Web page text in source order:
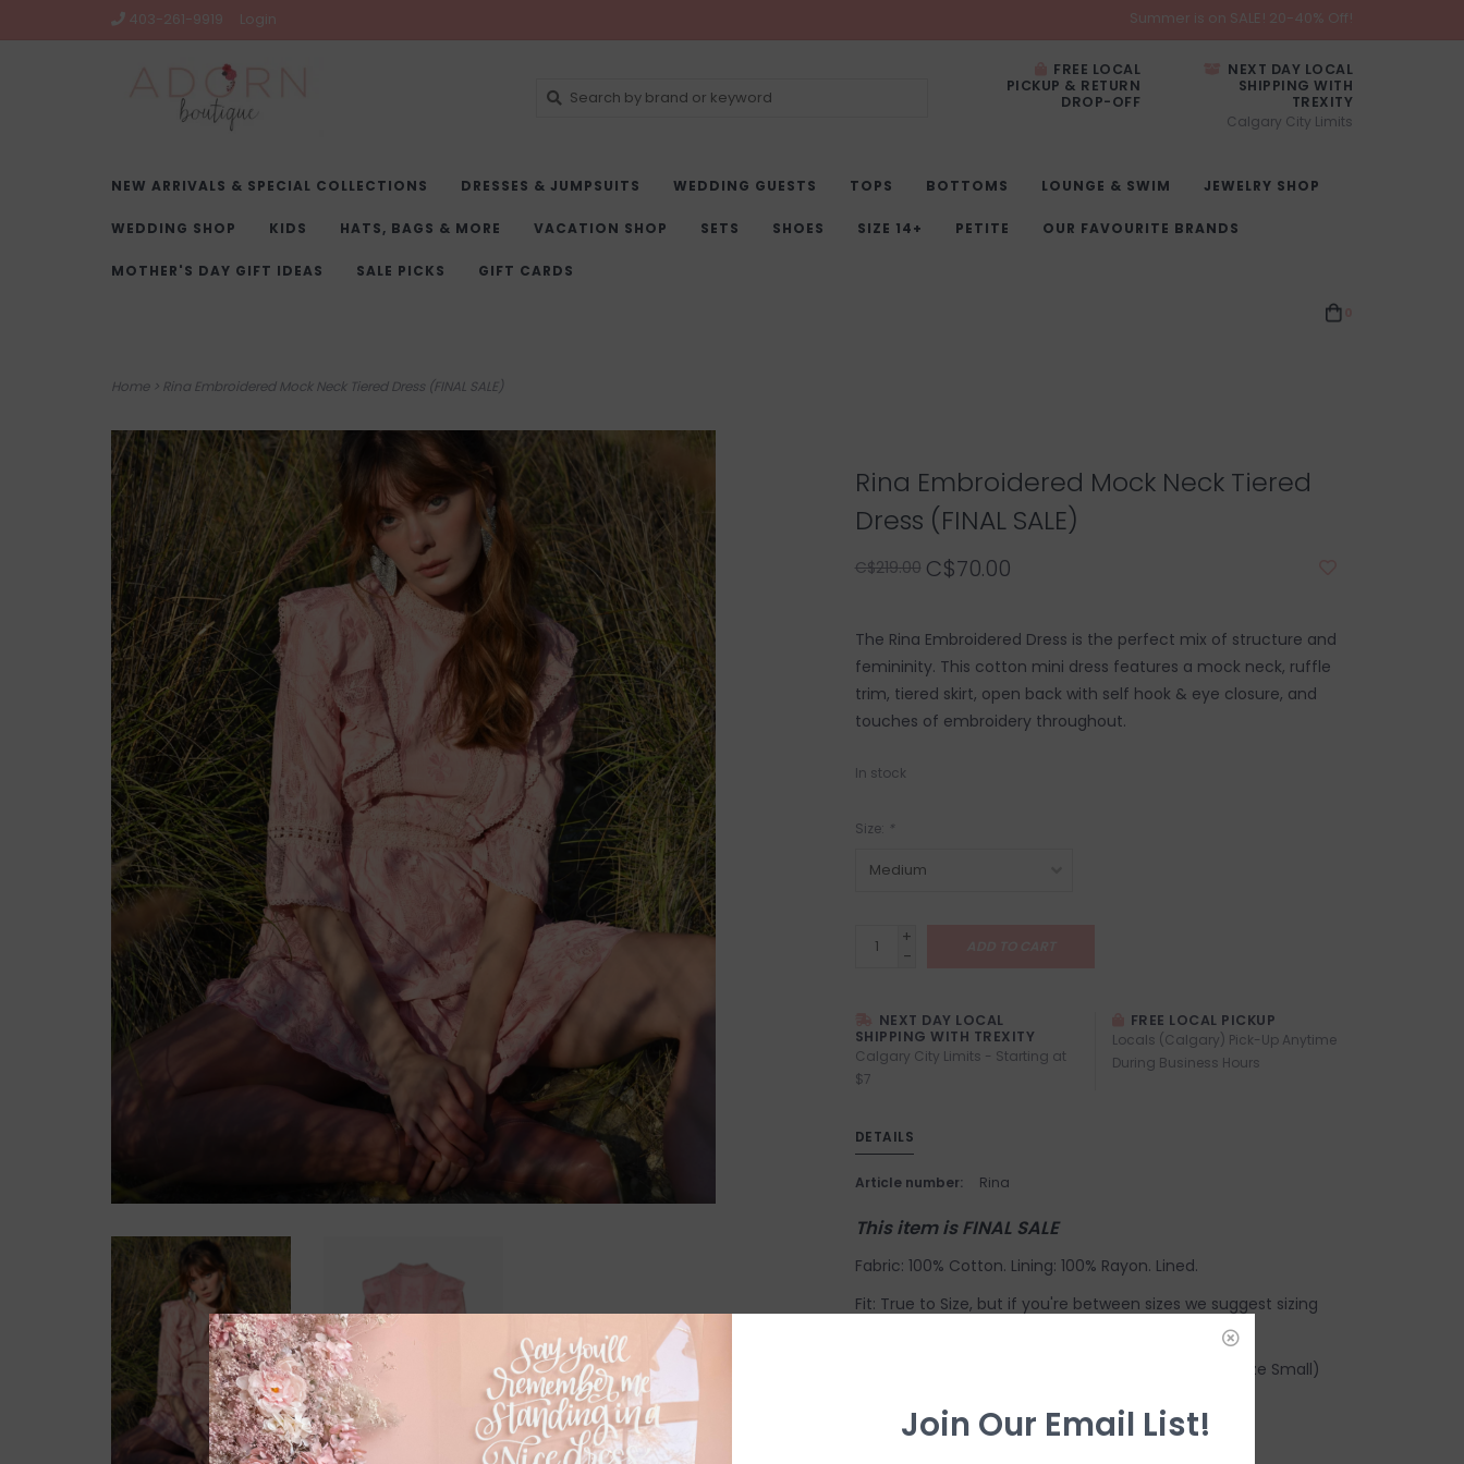
403-261-9919 Login Summer is on SALE! 20-40% Off!
FREE LOCAL
PICKUP & RETURN
DROP-OFF
NEXT DAY LOCAL
SHIPPING WITH
TREXITY
Calgary City Limits
NEW ARRIVALS & SPECIAL COLLECTIONS DRESSES & JUMPSUITS WEDDING GUESTS TOPS BOTTOMS LOUNGE & SWIM JEWELRY SHOP
WEDDING SHOP KIDS HATS, BAGS & MORE VACATION SHOP SETS SHOES SIZE 14+ PETITE OUR FAVOURITE BRANDS
MOTHER'S DAY GIFT IDEAS SALE PICKS GIFT CARDS
Home> Rina Embroidered Mock Neck Tiered Dress (FINAL SALE)
Rina Embroidered Mock Neck Tiered
Dress (FINAL SALE)
C$219.00 C$70.00
The Rina Embroidered Dress is the perfect mix of structure and
femininity. This cotton mini dress features a mock neck, ruffle
trim, tiered skirt, open back with self hook & eye closure, and
touches of embroidery throughout.
In stock
Size: *
+
-
NEXT DAY LOCAL
SHIPPING WITH TREXITY
Calgary City Limits - Starting at
$7
FREE LOCAL PICKUP
Locals (Calgary) Pick-Up Anytime
During Business Hours
DETAILS
Article number: Rina
This item is FINAL SALE
Fabric: 100% Cotton. Lining: 100% Rayon. Lined.
Fit: True to Size, but if you're between sizes we suggest sizing
Length: 34 1/2". Chest width: 17 1/4". Waist: 13 7/8" (size Small)
Suggested Sizing:
Join Our Email List!